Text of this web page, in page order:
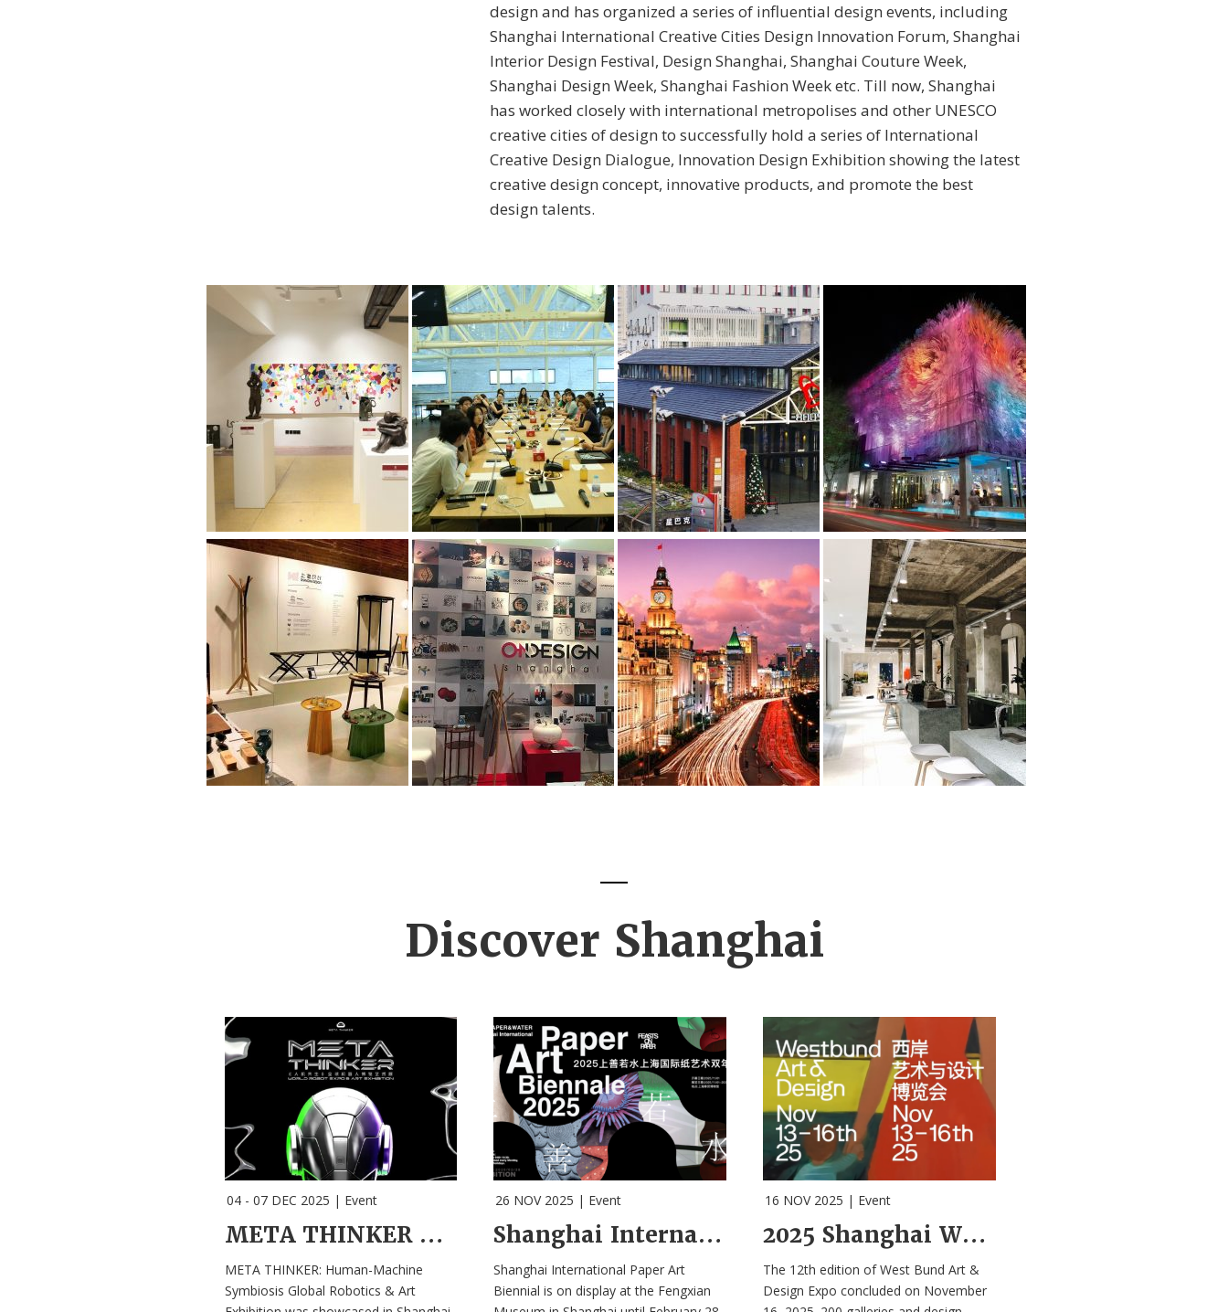
design and has organized a series of influential design events, including
Shanghai International Creative Cities Design Innovation Forum, Shanghai
Interior Design Festival, Design Shanghai, Shanghai Couture Week,
Shanghai Design Week, Shanghai Fashion Week etc. Till now, Shanghai
has worked closely with international metropolises and other UNESCO
creative cities of design to successfully hold a series of International
Creative Design Dialogue, Innovation Design Exhibition showing the latest
creative design concept, innovative products, and promote the best
design talents.
Discover Shanghai
04 - 07 DEC 2025 | Event
META THINKER Exhibition Explores A “City of the Future”
META THINKER: Human-Machine
Symbiosis Global Robotics & Art
26 NOV 2025 | Event
Shanghai International Paper Art Biennale 2025 is on Display
Shanghai International Paper Art
Biennial is on display at the Fengxian
16 NOV 2025 | Event
2025 Shanghai West Bund Art & Design Expo
The 12th edition of West Bund Art &
Design Expo concluded on November